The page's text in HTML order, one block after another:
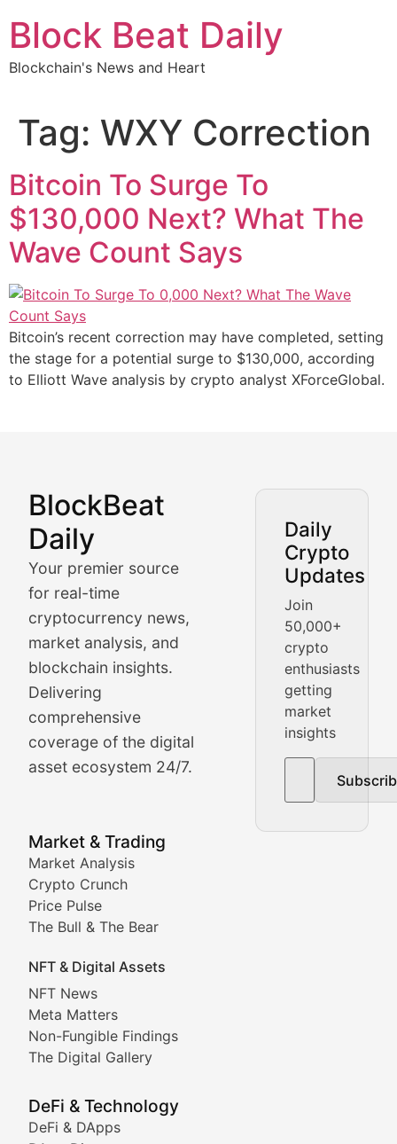
content
Block Beat Daily
Blockchain's News and Heart
Tag: WXY Correction
Bitcoin To Surge To
$130,000 Next? What The
Wave Count Says
Bitcoin’s recent correction may have completed, setting
the stage for a potential surge to $130,000, according
to Elliott Wave analysis by crypto analyst XForceGlobal.
BlockBeat
Daily
Your premier source
for real-time
cryptocurrency news,
market analysis, and
blockchain insights.
Delivering
comprehensive
coverage of the digital
asset ecosystem 24/7.
Daily
Crypto
Updates
Join
50,000+
crypto
enthusiasts
getting
market
insights
Market & Trading
Market Analysis
Crypto Crunch
Price Pulse
The Bull & The Bear
NFT & Digital Assets
NFT News
Meta Matters
Non-Fungible Findings
The Digital Gallery
DeFi & Technology
DeFi & DApps
Market Analysis &
BlockBeat Daily's Market Analysis section delivers
Crypto Crunch
Daily cryptocurrency market roundups, price
Price Pulse
Real-time cryptocurrency price tracking, market cap
The Bull & The Bear
In-depth market trend analysis, trading patterns,
NFT News & Digital Asset
Stay informed about the latest developments in
Meta Matters
Non-Fungible Findings
Deep dives into notable NFT projects, artist
The Digital Gallery
Showcasing innovative digital art, NFT collections,